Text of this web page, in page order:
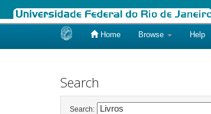
Home Browse Help
Search
Search: